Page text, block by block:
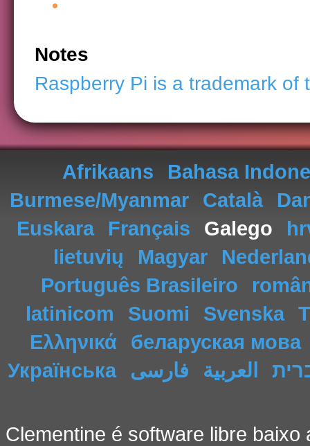
Notes
Raspberry Pi is a trademark
Afrikaans
Bahasa
Burmese/Myanmar
Català
Euskara
Français Galego
lietuvių
Magyar
Português Brasileiro
latinicom
Suomi Svenska
Ελληνικά
беларуская мова
Українська
العربية فارسی
Clementine é software libre